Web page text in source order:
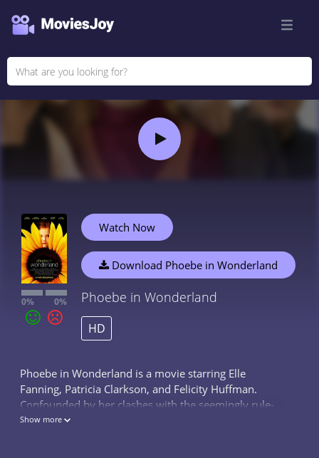
0% 0%
Watch Now
Download Phoebe in Wonderland
Phoebe in Wonderland
HD
Phoebe in Wonderland is a movie starring Elle
Fanning, Patricia Clarkson, and Felicity Huffman.
Confounded by her clashes with the seemingly rule-
obsessed world, a troubled young girl seeks
Show more